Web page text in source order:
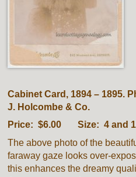
Cabinet Card, 1894 – 1895.
J. Holcombe & Co.
Price: $6.00 Size: 4 and 1/
The above photo of the
faraway gaze looks over-
this enhances the dreamy